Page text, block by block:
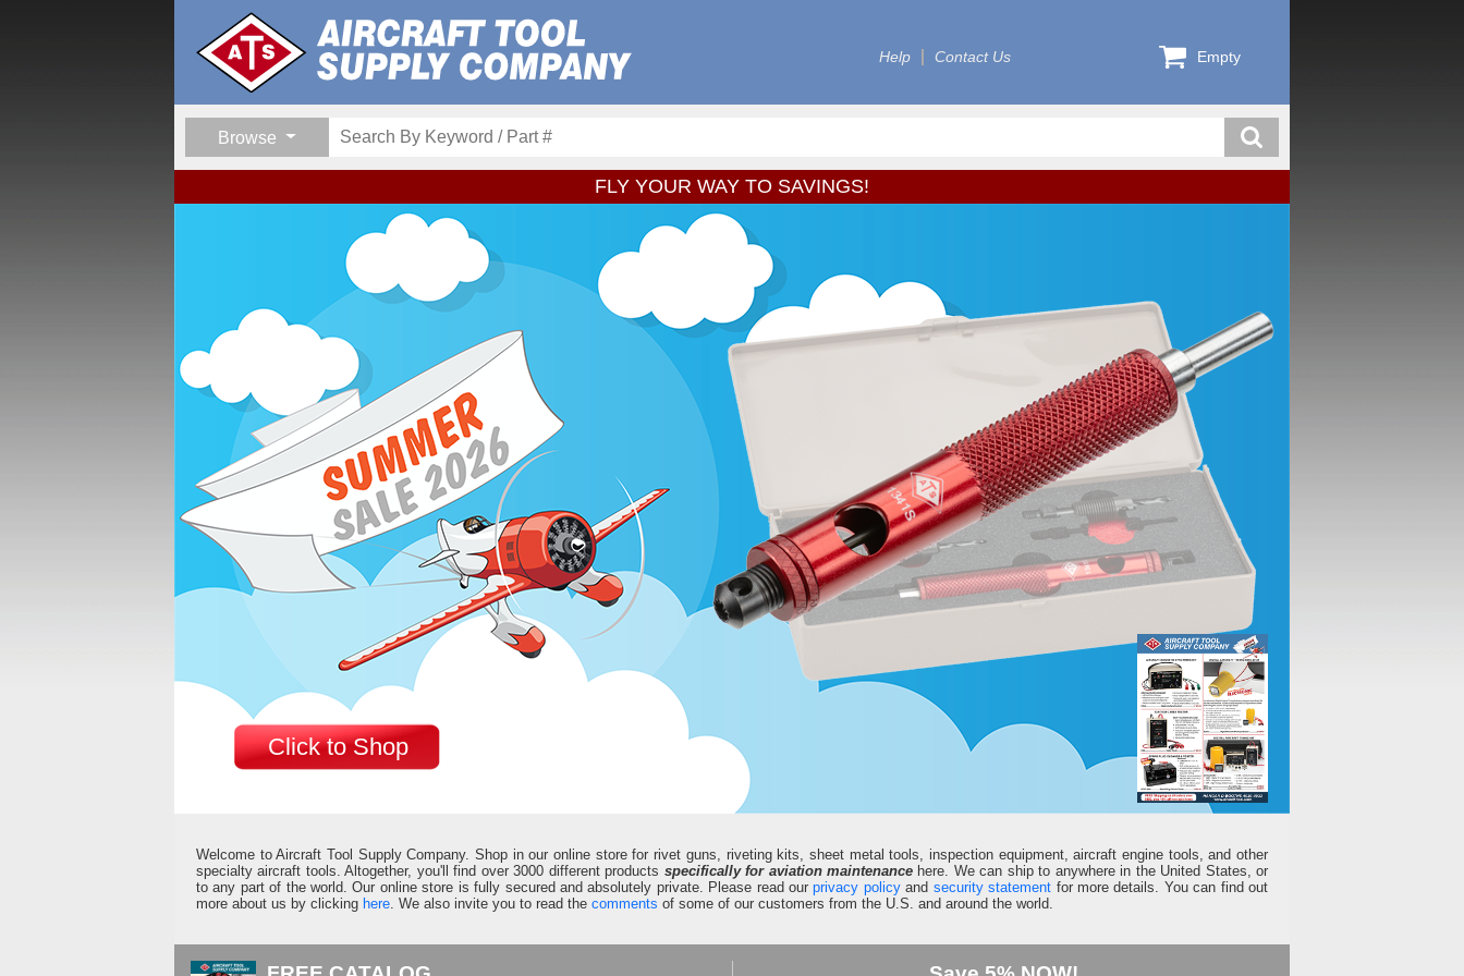
Help Contact Us Empty
Browse
FLY YOUR WAY TO SAVINGS!
Click to Shop
Welcome to Aircraft Tool Supply Company. Shop in our online store for rivet guns, riveting kits, sheet metal tools, inspection equipment, aircraft engine tools, and other
specialty aircraft tools. Altogether, you'll find over 3000 different products specifically for aviation maintenancehere. We can ship to anywhere in the United States, or
to any part of the world. Our online store is fully secured and absolutely private. Please read ourprivacy policyand security statement for more details. You can find out
more about us by clicking here. We also invite you to read the comments of some of our customers from the U.S. and around the world.